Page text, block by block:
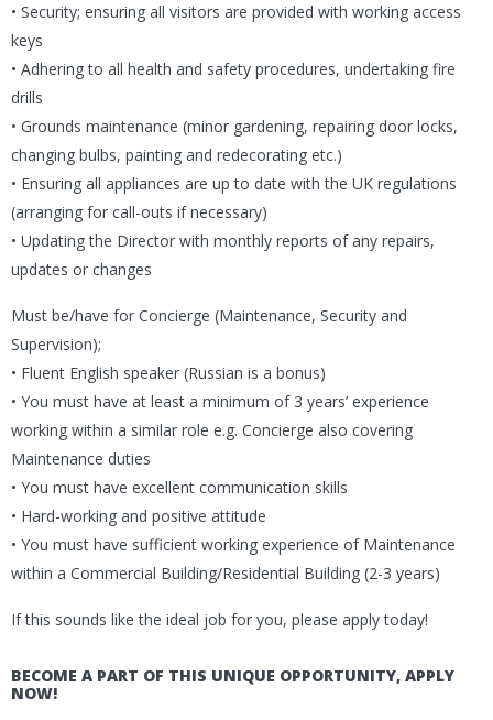
• Security; ensuring all visitors are provided with working access
keys
• Adhering to all health and safety procedures, undertaking fire
drills
• Grounds maintenance (minor gardening, repairing door locks,
changing bulbs, painting and redecorating etc.)
• Ensuring all appliances are up to date with the UK regulations
(arranging for call-outs if necessary)
• Updating the Director with monthly reports of any repairs,
updates or changes
Must be/have for Concierge (Maintenance, Security and
Supervision);
• Fluent English speaker (Russian is a bonus)
• You must have at least a minimum of 3 years’ experience
working within a similar role e.g. Concierge also covering
Maintenance duties
• You must have excellent communication skills
• Hard-working and positive attitude
• You must have sufficient working experience of Maintenance
within a Commercial Building/Residential Building (2-3 years)
If this sounds like the ideal job for you, please apply today!
BECOME A PART OF THIS UNIQUE OPPORTUNITY, APPLY
NOW!